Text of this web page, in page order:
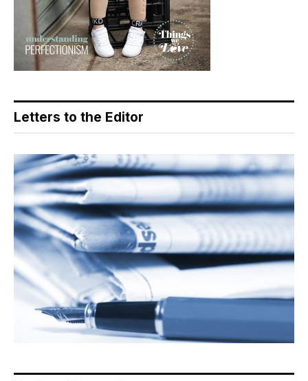
Letters to the Editor